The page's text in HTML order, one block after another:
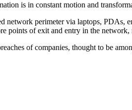
is in constant motion and
network perimeter via laptops, PDAs,
points of exit and entry in the
of companies, thought to be